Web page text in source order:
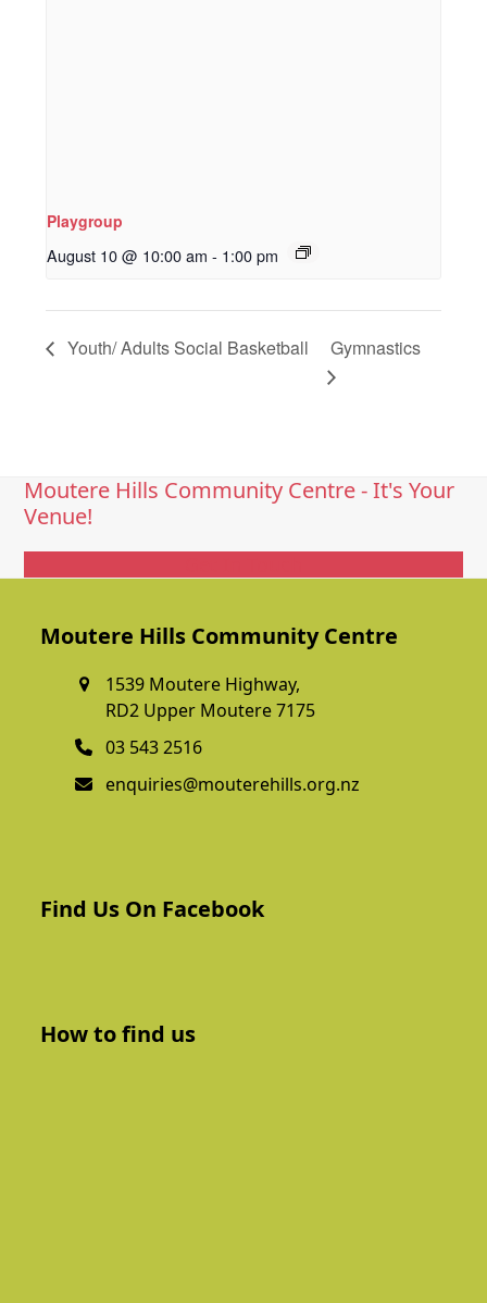
Playgroup
August 10 @ 10:00 am - 1:00 pm
Youth/ Adults Social Basketball Gymnastics
Moutere Hills Community Centre - It's Your
Venue!
Moutere Hills Community Centre
1539 Moutere Highway,
RD2 Upper Moutere 7175
03 543 2516
enquiries@mouterehills.org.nz
Find Us On Facebook
How to find us